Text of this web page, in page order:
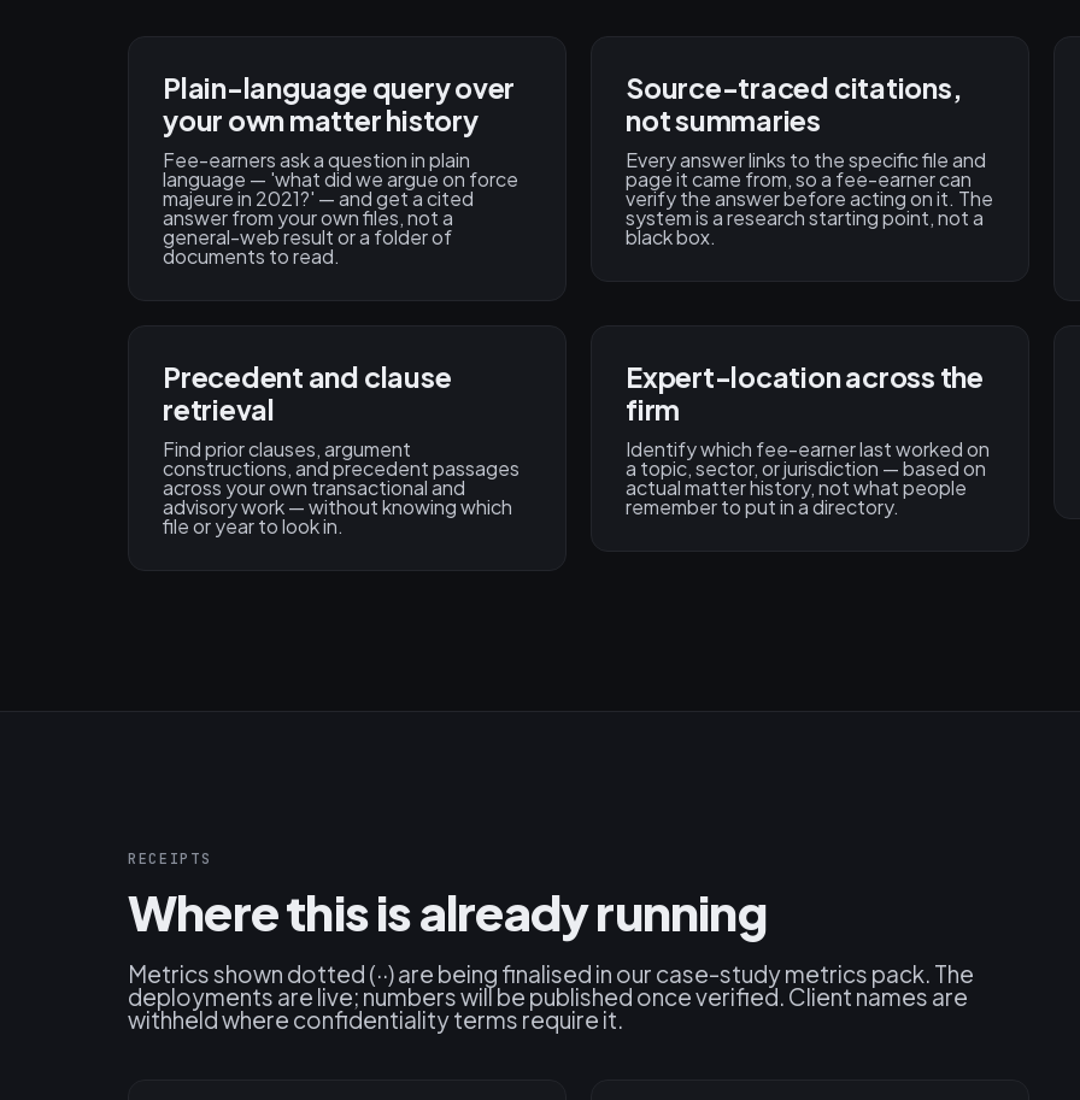
Plain-language query over
your own matter history
Fee-earners ask a question in plain
language — 'what did we argue on force
majeure in 2021?' — and get a cited
answer from your own files, not a
general-web result or a folder of
documents to read.
Source-traced citations,
not summaries
Every answer links to the specific file and
page it came from, so a fee-earner can
verify the answer before acting on it. The
system is a research starting point, not a
black box.
Precedent and clause
retrieval
Find prior clauses, argument
constructions, and precedent passages
across your own transactional and
advisory work — without knowing which
file or year to look in.
Expert-location across the
firm
Identify which fee-earner last worked on
a topic, sector, or jurisdiction — based on
actual matter history, not what people
remember to put in a directory.
RECEIPTS
Where this is already running
Metrics shown dotted (··) are being finalised in our case-study metrics pack. The
deployments are live; numbers will be published once verified. Client names are
withheld where confidentiality terms require it.